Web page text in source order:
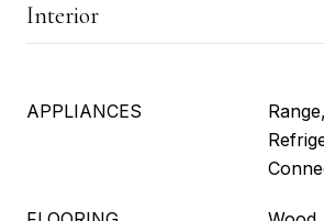
Interior
APPLIANCES